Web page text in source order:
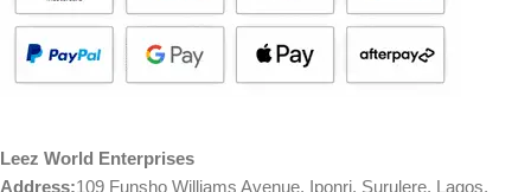
Leez World Enterprises
Address:109 Funsho Williams Avenue, Iponri, Surulere, Lagos,